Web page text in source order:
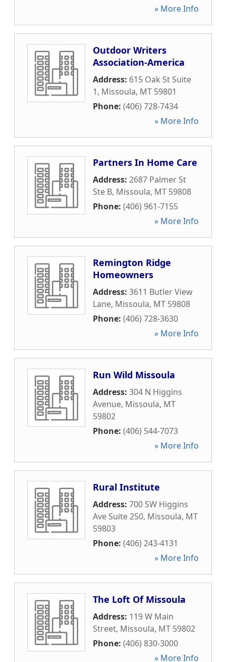
» More Info
Outdoor Writers
Association-America
Address: 615 Oak St Suite
1, Missoula, MT 59801
Phone: (406) 728-7434
» More Info
Partners In Home Care
Address: 2687 Palmer St
Ste B, Missoula, MT 59808
Phone: (406) 961-7155
» More Info
Remington Ridge
Homeowners
Address: 3611 Butler View
Lane, Missoula, MT 59808
Phone: (406) 728-3630
» More Info
Run Wild Missoula
Address: 304 N Higgins
Avenue, Missoula, MT
59802
Phone: (406) 544-7073
» More Info
Rural Institute
Address: 700 SW Higgins
Ave Suite 250, Missoula, MT
59803
Phone: (406) 243-4131
» More Info
The Loft Of Missoula
Address: 119 W Main
Street, Missoula, MT 59802
Phone: (406) 830-3000
» More Info